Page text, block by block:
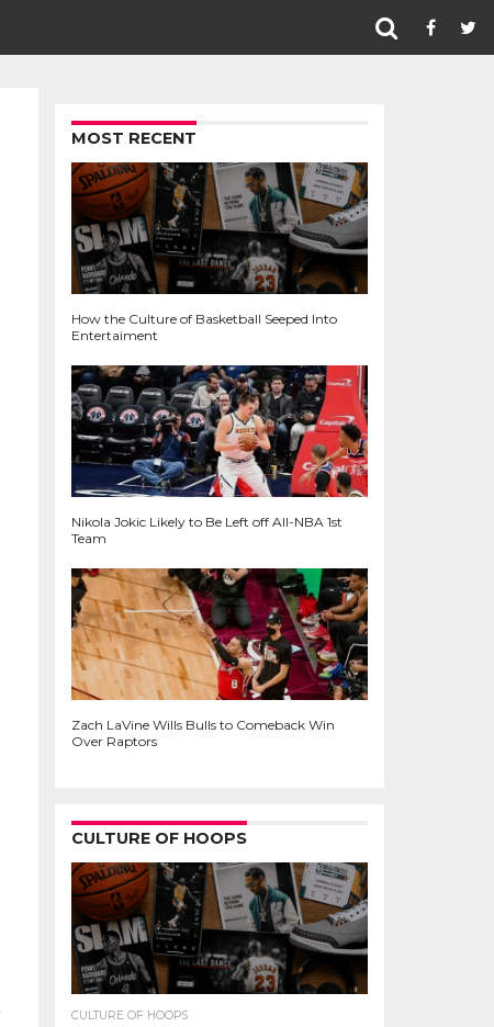
MOST RECENT
How the Culture of Basketball Seeped Into
Entertaiment
Nikola Jokic Likely to Be Left off All-NBA 1st
Team
Zach LaVine Wills Bulls to Comeback Win
Over Raptors
CULTURE OF HOOPS
CULTURE OF HOOPS